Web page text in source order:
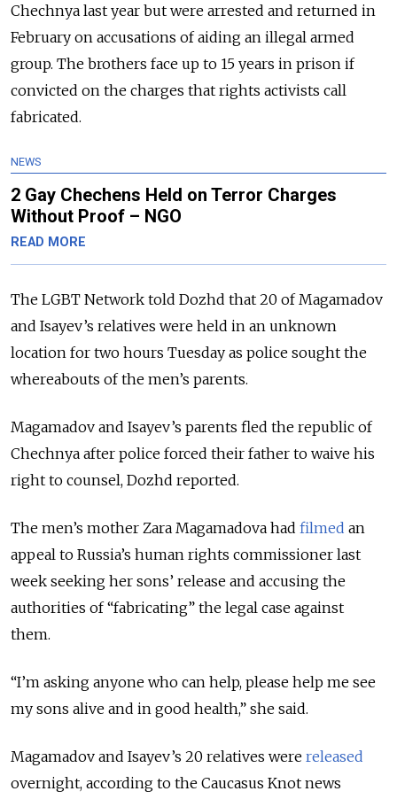
Chechnya last year but were arrested and returned in
February on accusations of aiding an illegal armed
group. The brothers face up to 15 years in prison if
convicted on the charges that rights activists call
fabricated.
NEWS
2 Gay Chechens Held on Terror Charges
Without Proof – NGO
READ MORE
The LGBT Network told Dozhd that 20 of Magamadov
and Isayev’s relatives were held in an unknown
location for two hours Tuesday as police sought the
whereabouts of the men’s parents.
Magamadov and Isayev’s parents fled the republic of
Chechnya after police forced their father to waive his
right to counsel, Dozhd reported.
The men’s mother Zara Magamadova had filmed an
appeal to Russia’s human rights commissioner last
week seeking her sons’ release and accusing the
authorities of “fabricating” the legal case against
them.
“I’m asking anyone who can help, please help me see
my sons alive and in good health,” she said.
Magamadov and Isayev’s 20 relatives were released
overnight, according to the Caucasus Knot news